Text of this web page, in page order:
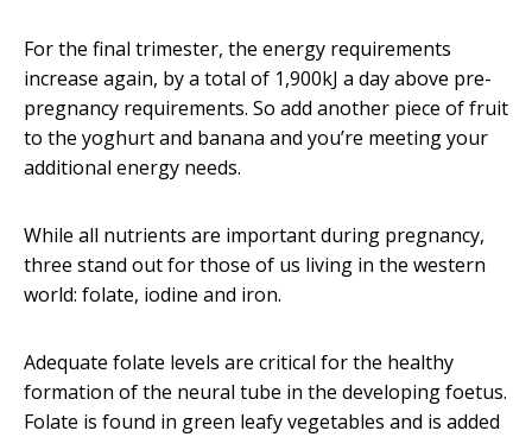
For the final trimester, the energy requirements
increase again, by a total of 1,900kJ a day above pre-
pregnancy requirements. So add another piece of fruit
to the yoghurt and banana and you’re meeting your
additional energy needs.
While all nutrients are important during pregnancy,
three stand out for those of us living in the western
world: folate, iodine and iron.
Adequate folate levels are critical for the healthy
formation of the neural tube in the developing foetus.
Folate is found in green leafy vegetables and is added